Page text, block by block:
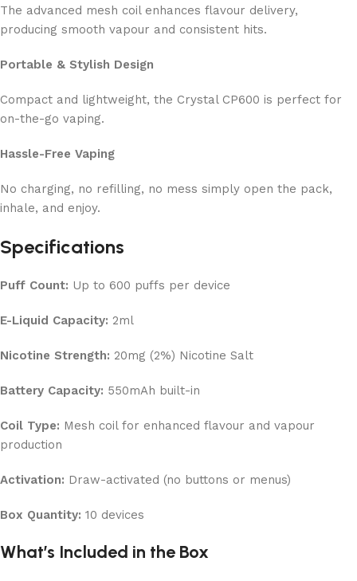
The advanced mesh coil enhances flavour delivery,
producing smooth vapour and consistent hits.
Portable & Stylish Design
Compact and lightweight, the Crystal CP600 is perfect for
on-the-go vaping.
Hassle-Free Vaping
No charging, no refilling, no mess simply open the pack,
inhale, and enjoy.
Specifications
Puff Count: Up to 600 puffs per device
E-Liquid Capacity: 2ml
Nicotine Strength: 20mg (2%) Nicotine Salt
Battery Capacity: 550mAh built-in
Coil Type: Mesh coil for enhanced flavour and vapour
production
Activation: Draw-activated (no buttons or menus)
Box Quantity: 10 devices
What’s Included in the Box